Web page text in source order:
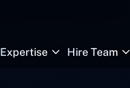
Expertise Hire Team